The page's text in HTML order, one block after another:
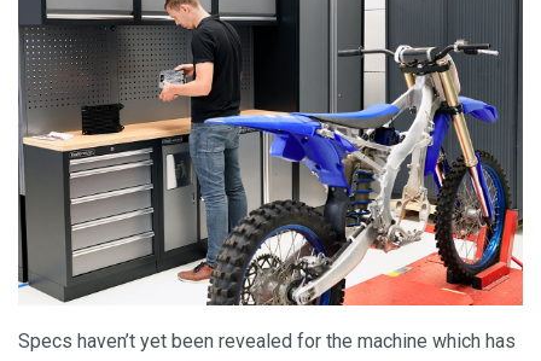
Specs haven’t yet been revealed for the machine which has